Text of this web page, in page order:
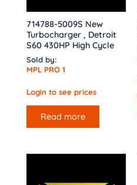
714788-5009S New
Turbocharger , Detroit
S60 430HP High Cycle
Sold by:
MPL PRO 1
Login to see prices
Read more